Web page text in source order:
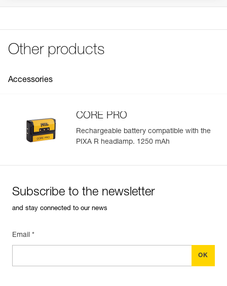
cable CORE PRO-1
Download the PDF UE-Declaration-E132AA00-E131AA00-
FAQ
Easily Manage and Inspect Your PPE
Easily import and export your existing PPE data.
View product history from the date of manufacture.
Learn More
Other products
Accessories
CORE PRO
Rechargeable battery compatible with the
PIXA R headlamp. 1250 mAh
Subscribe to the newsletter
and stay connected to our news
Email *